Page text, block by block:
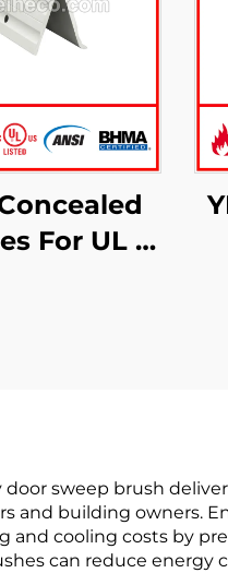
For UL 3-
door sweep brush
and building owners.
and cooling costs by
can reduce